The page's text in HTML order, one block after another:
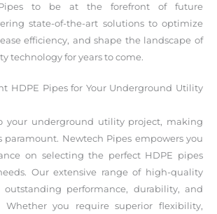
to be at the forefront of future
state-of-the-art solutions to optimize
efficiency, and shape the landscape of
technology for years to come.
HDPE Pipes for Your Underground Utility
your underground utility project, making
Newtech Pipes empowers you
on selecting the perfect HDPE pipes
Our extensive range of high-quality
outstanding performance, durability, and
Whether you require superior flexibility,